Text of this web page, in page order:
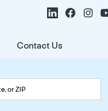
Contact Us